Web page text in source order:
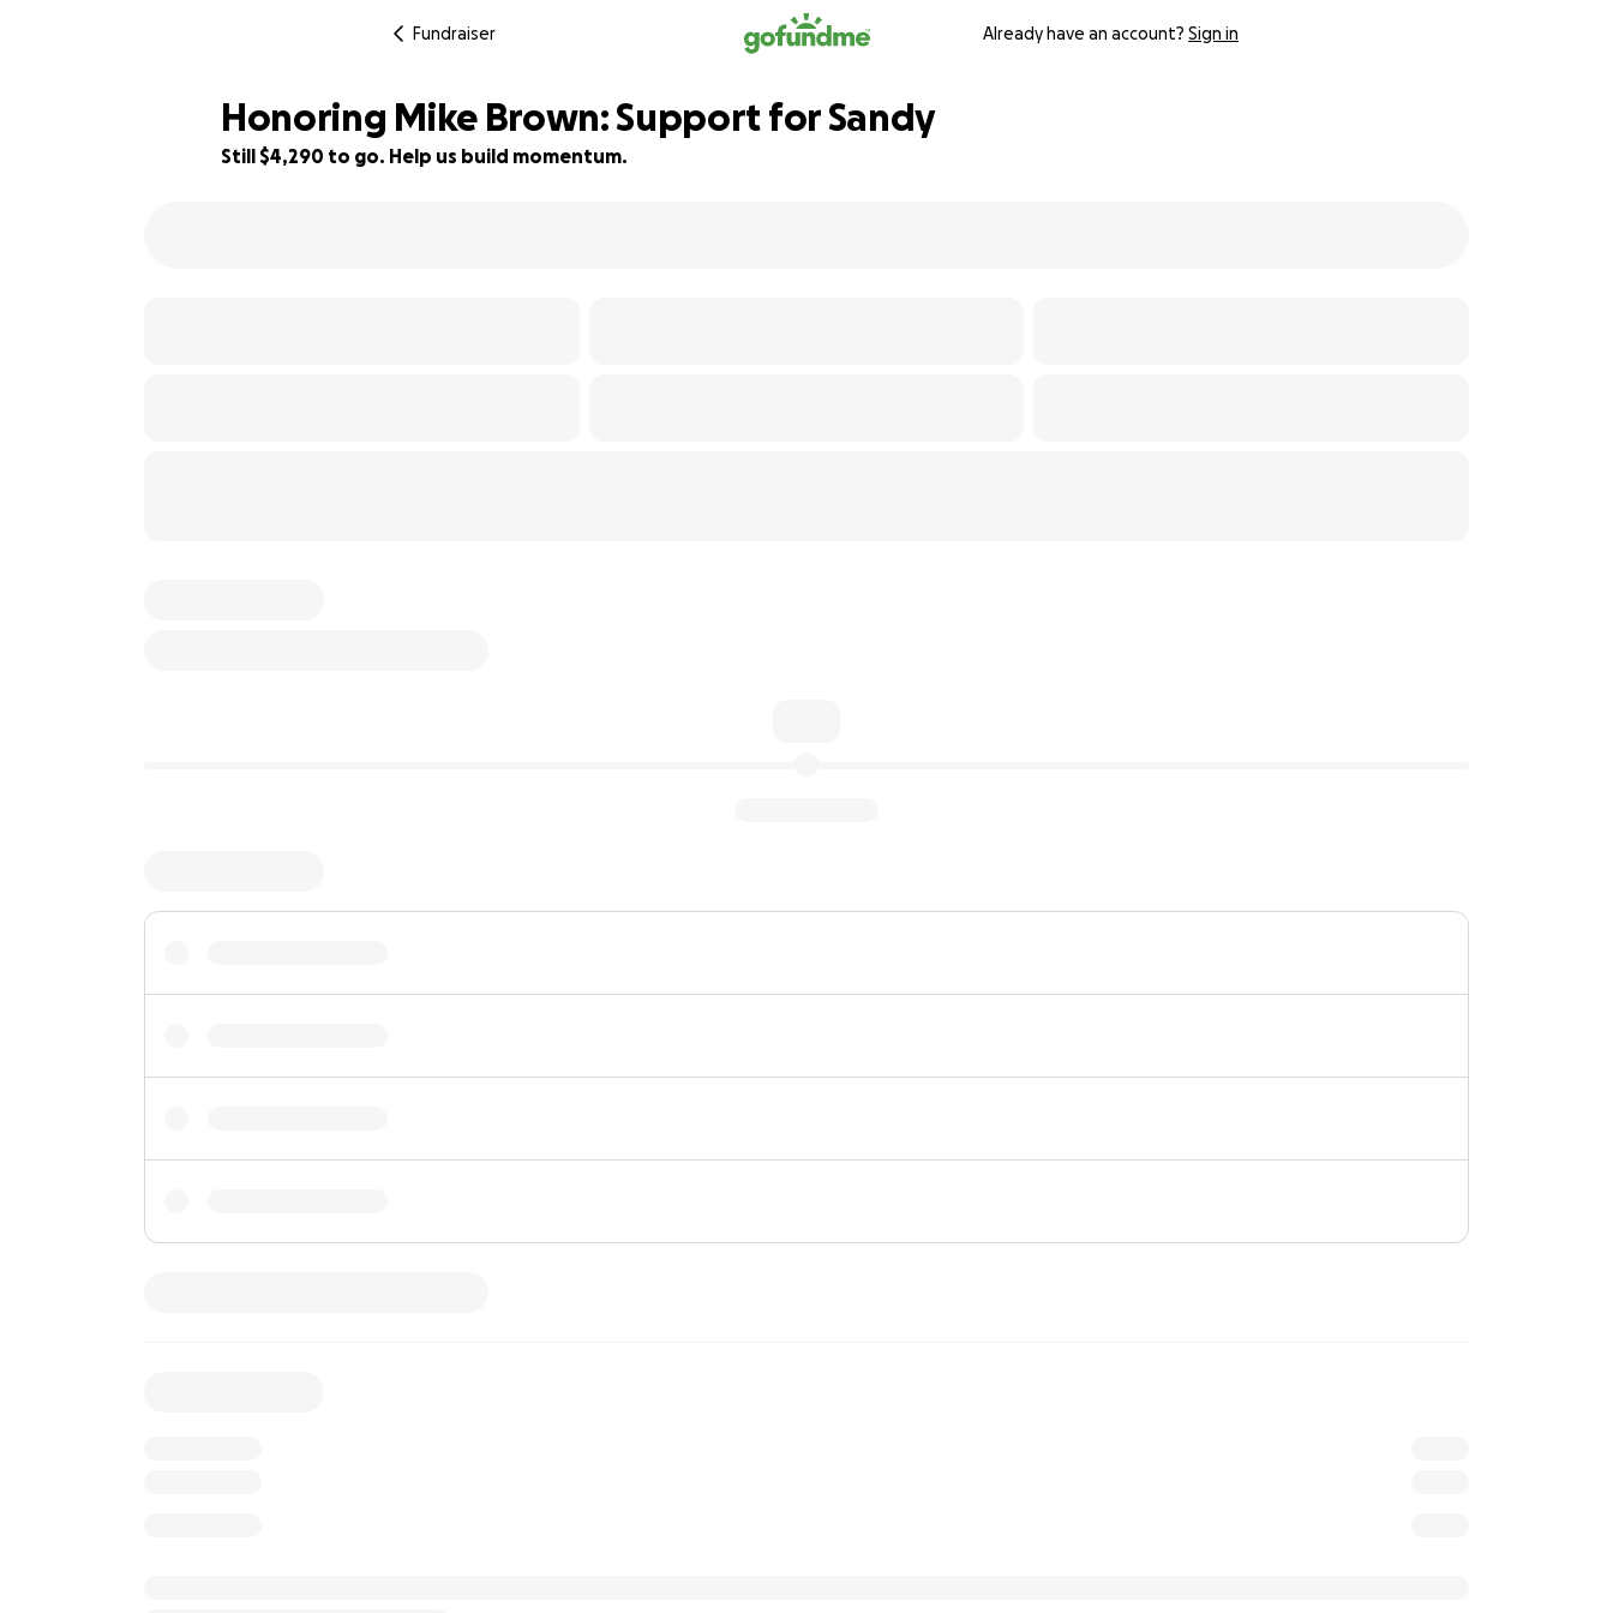
Fundraiser Already have an account? Sign in
Honoring Mike Brown: Support for Sandy
Still $4,290 to go. Help us build momentum.